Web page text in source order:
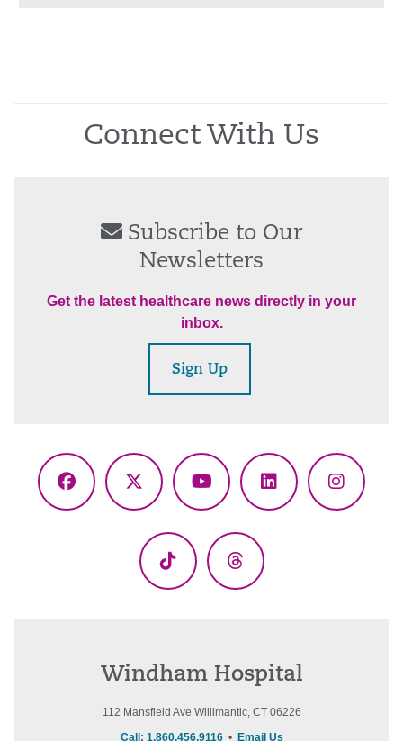
Connect With Us
Subscribe to Our
Newsletters
Get the latest healthcare news directly in your
inbox.
Sign Up
Facebook
X
YouTubeLinkedIn
TikTok Threads
Windham Hospital
112 Mansfield Ave Willimantic, CT 06226
Call: 1.860.456.9116• Email Us